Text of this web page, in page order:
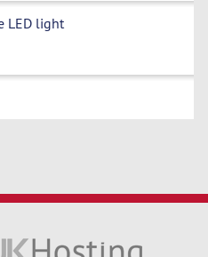
LED light